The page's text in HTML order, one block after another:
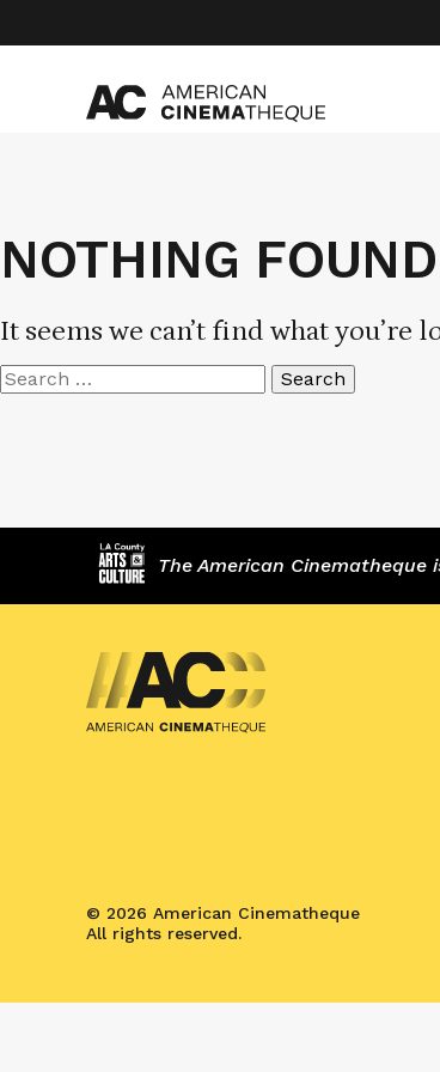
content
NOTHING FOUND
It seems we can’t find what you’re
Search
for:
The American
© 2026 American Cinematheque
All rights reserved.